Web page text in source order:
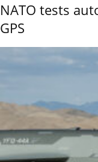
NATO tests
GPS